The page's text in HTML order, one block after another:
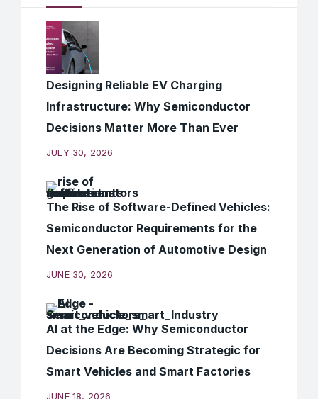
Designing Reliable EV Charging
Infrastructure: Why Semiconductor
Decisions Matter More Than Ever
JULY 30, 2026
The Rise of Software-Defined Vehicles:
Semiconductor Requirements for the
Next Generation of Automotive Design
JUNE 30, 2026
AI at the Edge: Why Semiconductor
Decisions Are Becoming Strategic for
Smart Vehicles and Smart Factories
JUNE 18, 2026